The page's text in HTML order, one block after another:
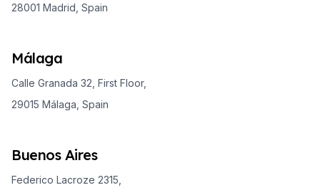
28001 Madrid, Spain
Málaga
Calle Granada 32, First Floor,
29015 Málaga, Spain
Buenos Aires
Federico Lacroze 2315,